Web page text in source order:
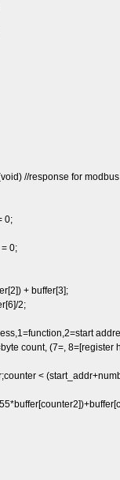
//response for
0;
0;
+ buffer[3];
2;
count, (7=, 8=[register
<